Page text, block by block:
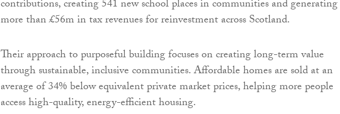
contributions, creating 541 new school places in communities and generating
more than £56m in tax revenues for reinvestment across Scotland.
Their approach to purposeful building focuses on creating long-term value
through sustainable, inclusive communities. Affordable homes are sold at an
average of 34% below equivalent private market prices, helping more people
access high-quality, energy-efficient housing.